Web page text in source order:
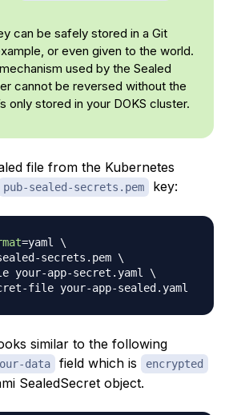
can be safely stored in a Git
or even given to the world.
used by the Sealed
cannot be reversed without the
only stored in your DOKS cluster.
file from the Kubernetes
pub-sealed-secrets.pem key:
=yaml \
secrets.pem \
your-app-secret.yaml
\
similar to the following
data field which is encrypted
SealedSecret object.